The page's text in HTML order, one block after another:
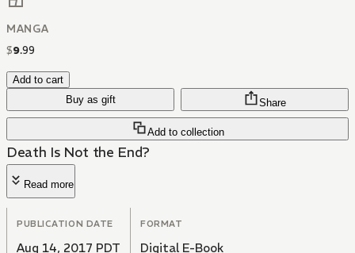
MANGA
$9.99
Add to cart
Buy as gift
Add to collection
Share
Death Is Not the End?
Read more
PUBLICATION DATE
Aug 14, 2017 PDT
FORMAT
Digital E-Book